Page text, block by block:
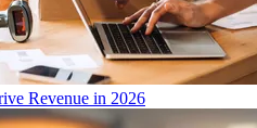
Revenue in 2026